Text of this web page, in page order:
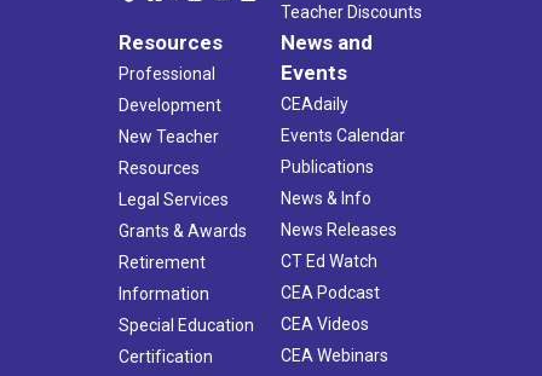
Teacher Discounts
Resources
Professional
Development
New Teacher
Resources
Legal Services
Grants & Awards
Retirement
Information
Special Education
Certification
News and
Events
CEAdaily
Events Calendar
Publications
News & Info
News Releases
CT Ed Watch
CEA Podcast
CEA Videos
CEA Webinars